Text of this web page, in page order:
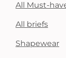
All Must-
All briefs
Shapewear